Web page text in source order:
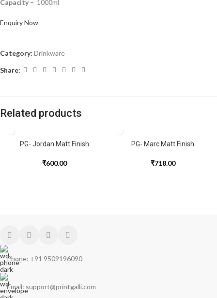
Capacity – 1000ml
Enquiry Now
Category: Drinkware
Share:
Related products
PG- Jordan Matt Finish
₹600.00
PG- Marc Matt Finish
₹718.00
Phone: +91 9509196090
Email: support@printgalli.com